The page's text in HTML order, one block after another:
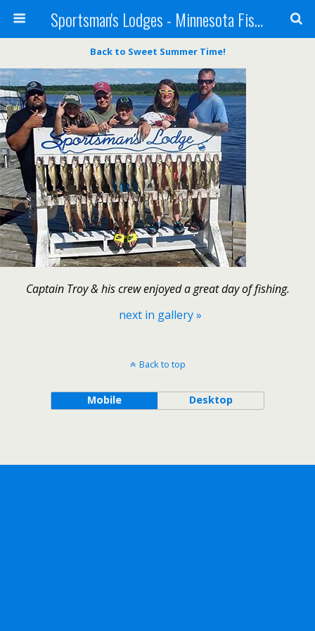
Sportsman's Lodges - Minnesota Fishing Report
Back to Sweet Summer Time!
Captain Troy & his crew enjoyed a great day of fishing.
next in gallery »
Back to top
Mobile Desktop